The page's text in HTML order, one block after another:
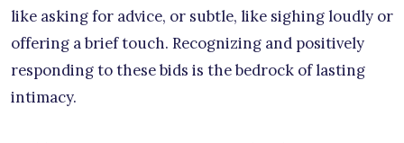
like asking for advice, or subtle, like sighing loudly or
offering a brief touch. Recognizing and positively
responding to these bids is the bedrock of lasting
intimacy.